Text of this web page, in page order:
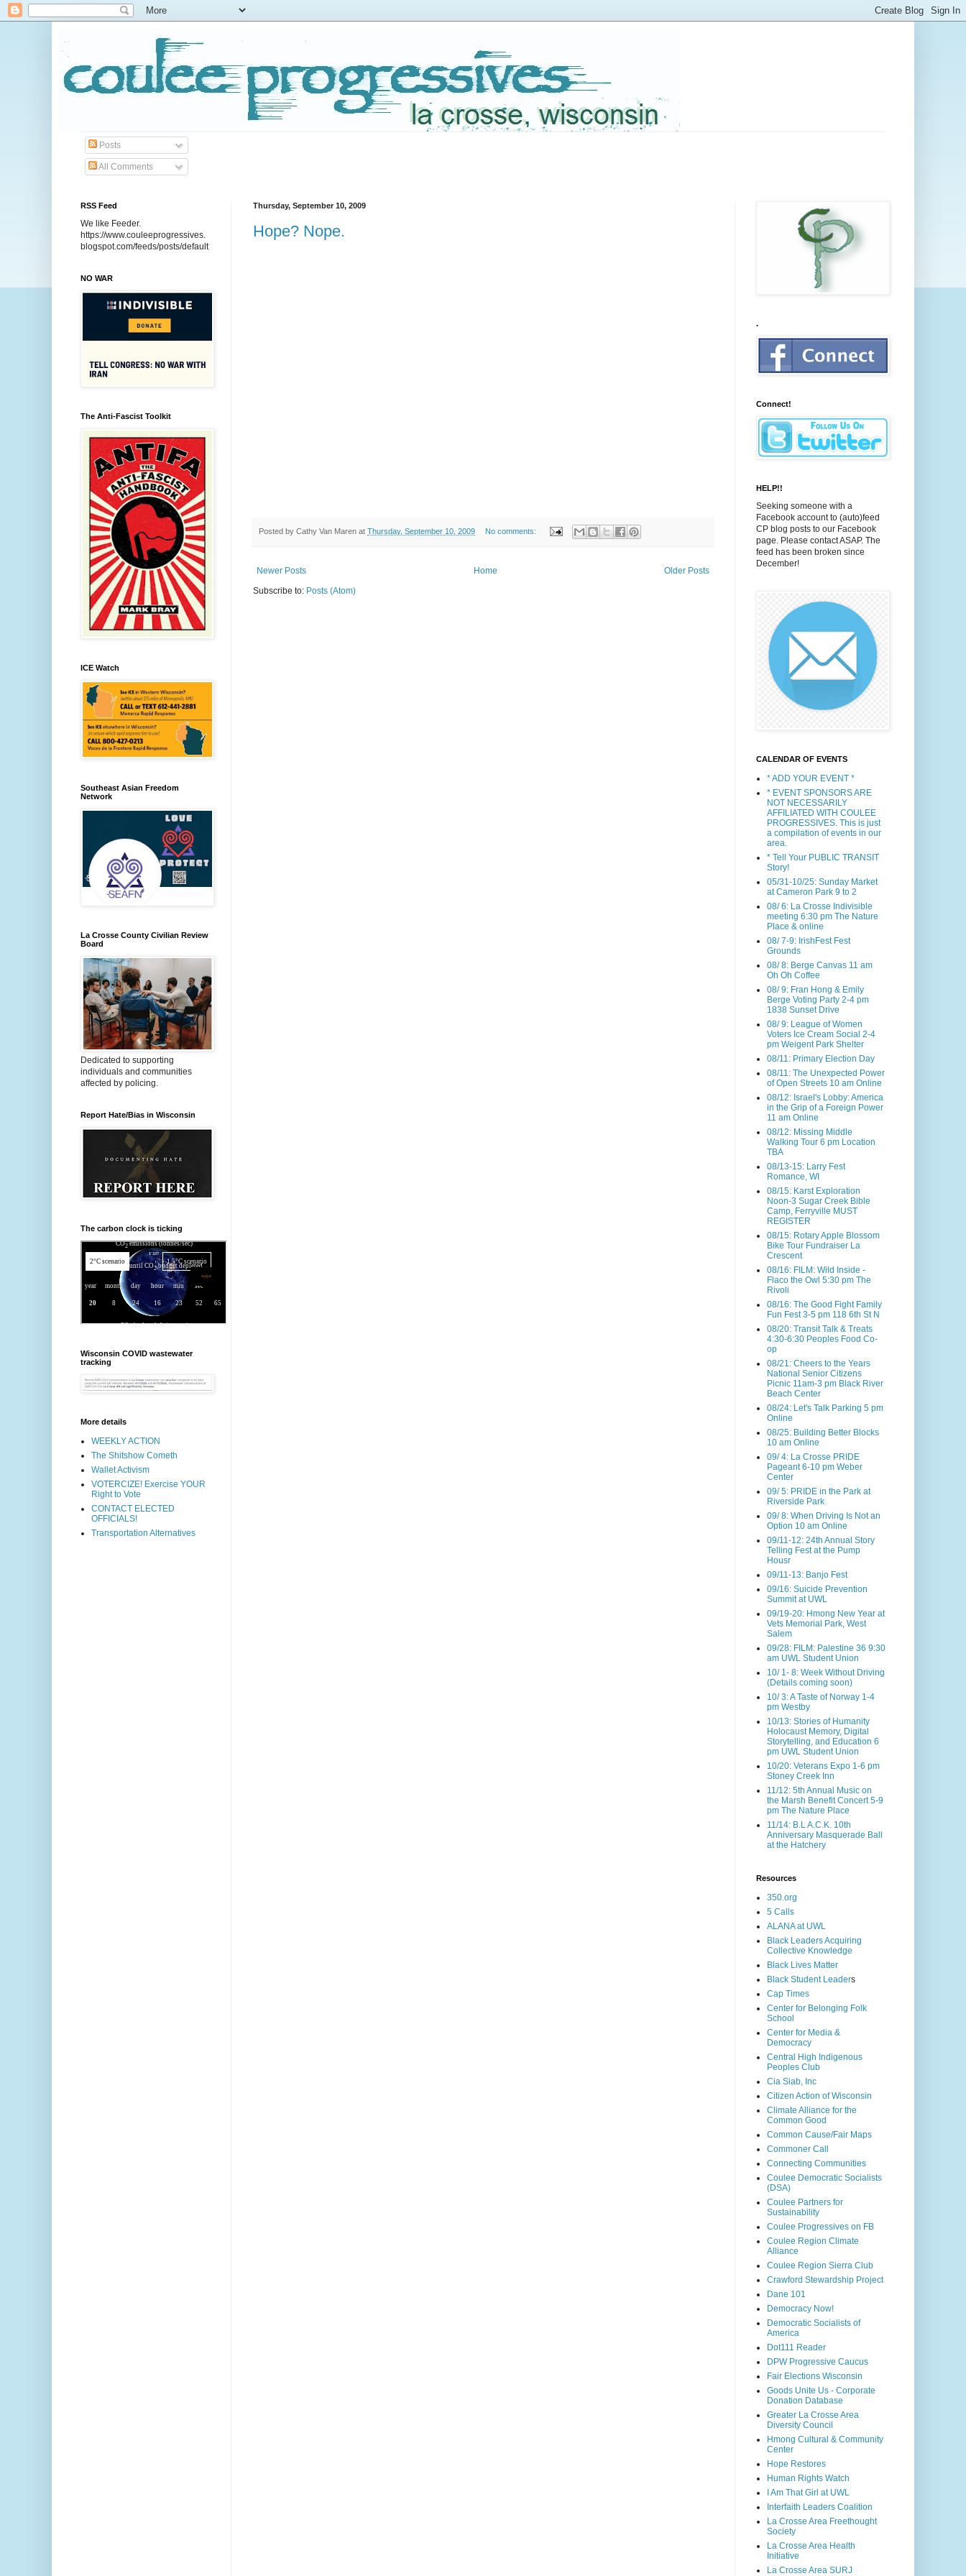
Posts
All Comments
Thursday, September 10, 2009
Hope? Nope.
Posted by Cathy Van Maren at Thursday, September 10, 2009 No comments:
Newer Posts Older Posts
Home
Subscribe to: Posts (Atom)
RSS Feed
We like Feeder.
https://www.couleeprogressives.
blogspot.com/feeds/posts/default
NO WAR
The Anti-Fascist Toolkit
ICE Watch
Southeast Asian Freedom
Network
La Crosse County Civilian Review
Board
Dedicated to supporting
individuals and communities
affected by policing.
Report Hate/Bias in Wisconsin
The carbon clock is ticking
Wisconsin COVID wastewater
tracking
More details
WEEKLY ACTION
The Shitshow Cometh
Wallet Activism
VOTERCIZE! Exercise YOUR
Right to Vote
CONTACT ELECTED
OFFICIALS!
Transportation Alternatives
.
Connect!
HELP!!
Seeking someone with a
Facebook account to (auto)feed
CP blog posts to our Facebook
page. Please contact ASAP. The
feed has been broken since
December!
CALENDAR OF EVENTS
* ADD YOUR EVENT *
* EVENT SPONSORS ARE
NOT NECESSARILY
AFFILIATED WITH COULEE
PROGRESSIVES. This is just
a compilation of events in our
area.
* Tell Your PUBLIC TRANSIT
Story!
05/31-10/25: Sunday Market
at Cameron Park 9 to 2
08/ 6: La Crosse Indivisible
meeting 6:30 pm The Nature
Place & online
08/ 7-9: IrishFest Fest
Grounds
08/ 8: Berge Canvas 11 am
Oh Oh Coffee
08/ 9: Fran Hong & Emily
Berge Voting Party 2-4 pm
1838 Sunset Drive
08/ 9: League of Women
Voters Ice Cream Social 2-4
pm Weigent Park Shelter
08/11: Primary Election Day
08/11: The Unexpected Power
of Open Streets 10 am Online
08/12: Israel's Lobby: America
in the Grip of a Foreign Power
11 am Online
08/12: Missing Middle
Walking Tour 6 pm Location
TBA
08/13-15: Larry Fest
Romance, WI
08/15: Karst Exploration
Noon-3 Sugar Creek Bible
Camp, Ferryville MUST
REGISTER
08/15: Rotary Apple Blossom
Bike Tour Fundraiser La
Crescent
08/16: FILM: Wild Inside -
Flaco the Owl 5:30 pm The
Rivoli
08/16: The Good Fight Family
Fun Fest 3-5 pm 118 6th St N
08/20: Transit Talk & Treats
4:30-6:30 Peoples Food Co-
op
08/21: Cheers to the Years
National Senior Citizens
Picnic 11am-3 pm Black River
Beach Center
08/24: Let's Talk Parking 5 pm
Online
08/25: Building Better Blocks
10 am Online
09/ 4: La Crosse PRIDE
Pageant 6-10 pm Weber
Center
09/ 5: PRIDE in the Park at
Riverside Park
09/ 8: When Driving Is Not an
Option 10 am Online
09/11-12: 24th Annual Story
Telling Fest at the Pump
Housr
09/11-13: Banjo Fest
09/16: Suicide Prevention
Summit at UWL
09/19-20: Hmong New Year at
Vets Memorial Park, West
Salem
09/28: FILM: Palestine 36 9:30
am UWL Student Union
10/ 1- 8: Week Without Driving
(Details coming soon)
10/ 3: A Taste of Norway 1-4
pm Westby
10/13: Stories of Humanity
Holocaust Memory, Digital
Storytelling, and Education 6
pm UWL Student Union
10/20: Veterans Expo 1-6 pm
Stoney Creek Inn
11/12: 5th Annual Music on
the Marsh Benefit Concert 5-9
pm The Nature Place
11/14: B.L A.C.K. 10th
Anniversary Masquerade Ball
at the Hatchery
Resources
350.org
5 Calls
ALANA at UWL
Black Leaders Acquiring
Collective Knowledge
Black Lives Matter
Black Student Leaders
Cap Times
Center for Belonging Folk
School
Center for Media &
Democracy
Central High Indigenous
Peoples Club
Cia Siab, Inc
Citizen Action of Wisconsin
Climate Alliance for the
Common Good
Common Cause/Fair Maps
Commoner Call
Connecting Communities
Coulee Democratic Socialists
(DSA)
Coulee Partners for
Sustainability
Coulee Progressives on FB
Coulee Region Climate
Alliance
Coulee Region Sierra Club
Crawford Stewardship Project
Dane 101
Democracy Now!
Democratic Socialists of
America
Dot111 Reader
DPW Progressive Caucus
Fair Elections Wisconsin
Goods Unite Us - Corporate
Donation Database
Greater La Crosse Area
Diversity Council
Hmong Cultural & Community
Center
Hope Restores
Human Rights Watch
I Am That Girl at UWL
Interfaith Leaders Coalition
La Crosse Area Freethought
Society
La Crosse Area Health
Initiative
La Crosse Area SURJ